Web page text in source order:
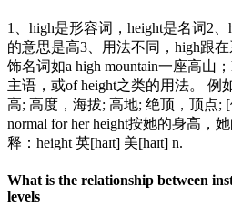
1、high是形容词，height是名词2
的意思是高3、用法不同，high跟
饰名词如a high mountain一座高山
主语，或of height之类的用法。 例
高; 高度，海拔; 高地; 绝顶，顶点; [
normal for her height按她的身高，
释：height 英[haɪt] 美[haɪt] n.
What is the relationship between
levels